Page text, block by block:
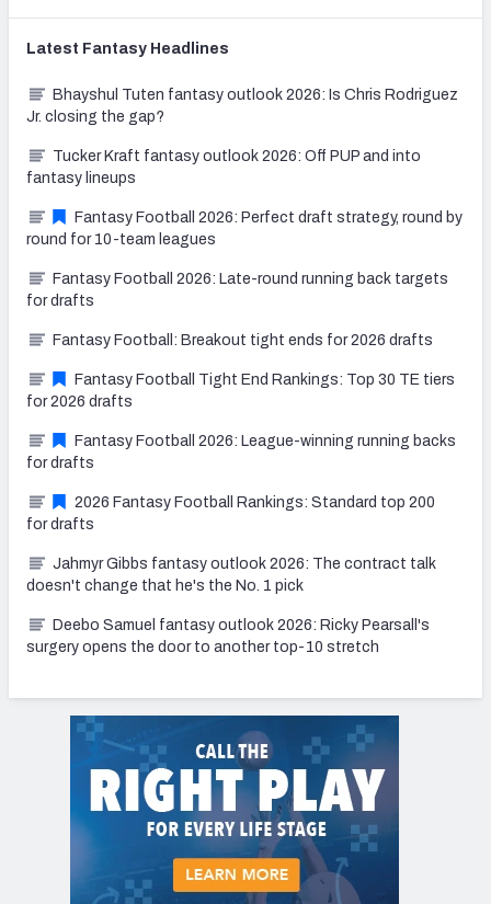
Latest Fantasy Headlines
Bhayshul Tuten fantasy outlook 2026: Is Chris Rodriguez
Jr. closing the gap?
Tucker Kraft fantasy outlook 2026: Off PUP and into
fantasy lineups
Fantasy Football 2026: Perfect draft strategy, round by
round for 10-team leagues
Fantasy Football 2026: Late-round running back targets
for drafts
Fantasy Football: Breakout tight ends for 2026 drafts
Fantasy Football Tight End Rankings: Top 30 TE tiers
for 2026 drafts
Fantasy Football 2026: League-winning running backs
for drafts
2026 Fantasy Football Rankings: Standard top 200
for drafts
Jahmyr Gibbs fantasy outlook 2026: The contract talk
doesn't change that he's the No. 1 pick
Deebo Samuel fantasy outlook 2026: Ricky Pearsall's
surgery opens the door to another top-10 stretch